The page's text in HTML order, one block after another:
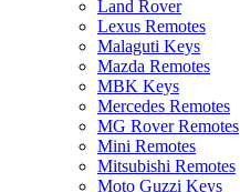
Land Rover
Lexus Remotes
Malaguti Keys
Mazda Remotes
MBK Keys
Mercedes Remotes
MG Rover Remotes
Mini Remotes
Mitsubishi Remotes
Moto Guzzi Keys